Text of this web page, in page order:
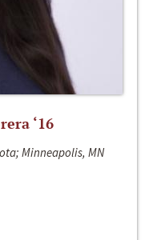
‘16
Minneapolis, MN